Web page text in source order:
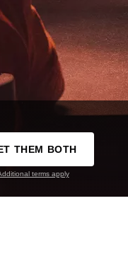
THEM BOTH
terms apply